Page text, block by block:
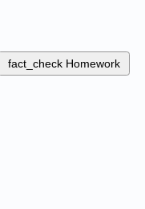
fact_check Homework